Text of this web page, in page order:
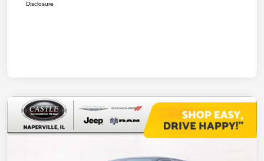
Disclosure